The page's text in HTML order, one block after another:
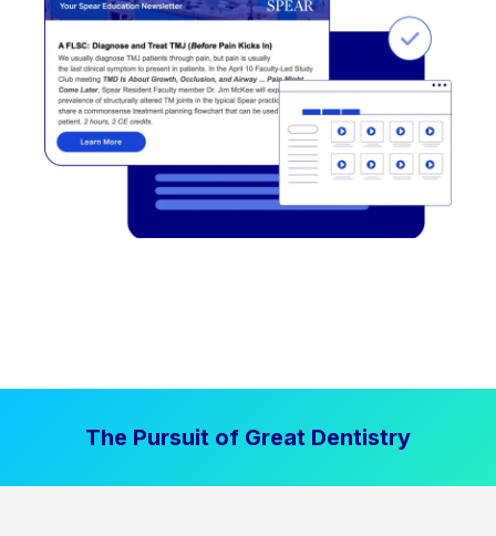
The Pursuit of Great Dentistry